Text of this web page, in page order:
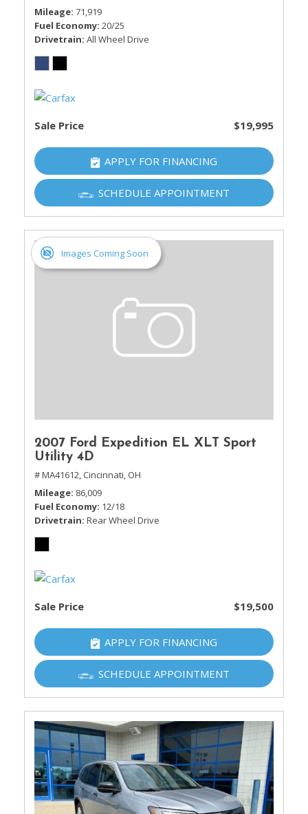
Mileage 71,919
Fuel Economy 20/25
Drivetrain All Wheel Drive
Sale Price $19,995
APPLY FOR FINANCING
SCHEDULE APPOINTMENT
Images Coming Soon
2007 Ford Expedition EL XLT Sport
Utility 4D
# MA41612, Cincinnati, OH
Mileage 86,009
Fuel Economy 12/18
Drivetrain Rear Wheel Drive
Sale Price $19,500
APPLY FOR FINANCING
SCHEDULE APPOINTMENT